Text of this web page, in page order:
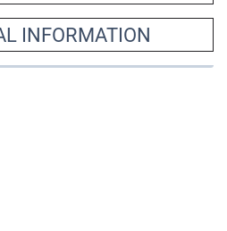
INFORMATION